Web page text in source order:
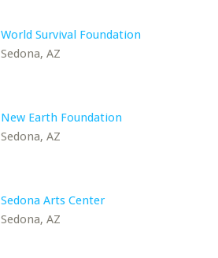
World Survival Foundation
Sedona, AZ
New Earth Foundation
Sedona, AZ
Sedona Arts Center
Sedona, AZ